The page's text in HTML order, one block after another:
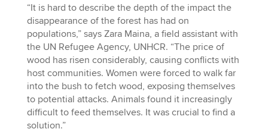
“It is hard to describe the depth of the impact the
disappearance of the forest has had on
populations,” says Zara Maina, a field assistant with
the UN Refugee Agency, UNHCR. “The price of
wood has risen considerably, causing conflicts with
host communities. Women were forced to walk far
into the bush to fetch wood, exposing themselves
to potential attacks. Animals found it increasingly
difficult to feed themselves. It was crucial to find a
solution.”